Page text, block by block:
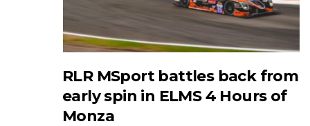
RLR MSport battles back from
early spin in ELMS 4 Hours of
Monza